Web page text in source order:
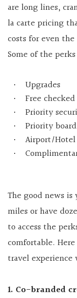
are long lines,
la carte pricing
costs for even
Some of the
Upgrades
Free
Priority
Priority
Airport/Hotel
The good news
miles or have
to access the
comfortable.
travel
1. Co-branded